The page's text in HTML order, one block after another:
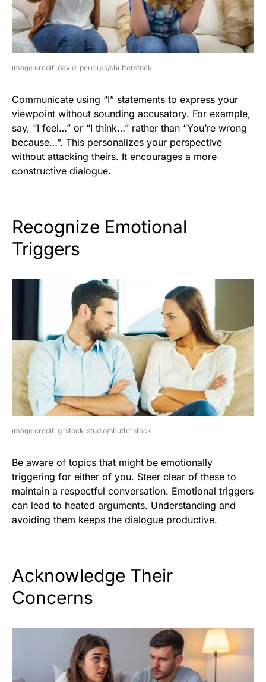
image credit: david-pereiras/shutterstock
Communicate using “I” statements to express your
viewpoint without sounding accusatory. For example,
say, “I feel…” or “I think…” rather than “You’re wrong
because…”. This personalizes your perspective
without attacking theirs. It encourages a more
constructive dialogue.
Recognize Emotional
Triggers
image credit: g-stock-studio/shutterstock
Be aware of topics that might be emotionally
triggering for either of you. Steer clear of these to
maintain a respectful conversation. Emotional triggers
can lead to heated arguments. Understanding and
avoiding them keeps the dialogue productive.
Acknowledge Their
Concerns